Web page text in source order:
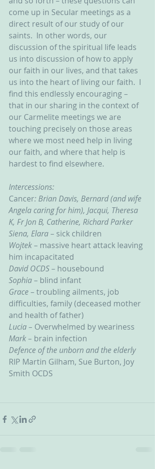
come up in Secular meetings as a
direct result of our study of our
saints.  In other words, our
discussion of the spiritual life leads
us into discussion of how to apply
our faith in our lives, and that takes
us into the heart of living our faith.  I
find this endlessly encouraging –
that in our sharing in the context of
our Carmelite meetings we are
touching precisely on those areas
where we most need help in living
our faith, and where that help is
hardest to find elsewhere.
Intercessions:
Cancer: Brian Davis, Bernard (and wife
Angela caring for him), Jacqui, Theresa
K, Fr Jon B, Catherine, Richard Parker
Siena, Elara – sick children
Wojtek – massive heart attack leaving
him incapacitated
David OCDS – housebound
Sophia – blind infant
Grace – troubling ailments, job
difficulties, family (deceased mother
and health of father)
Lucia – Overwhelmed by weariness
Mark – brain infection
Defence of the unborn and the elderly
RIP Martin Gilham, Sue Burton, Joy
Smith OCDS